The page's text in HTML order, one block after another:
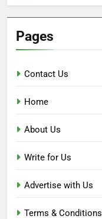
Pages
Contact Us
Home
About Us
Write for Us
Advertise with Us
Terms & Conditions